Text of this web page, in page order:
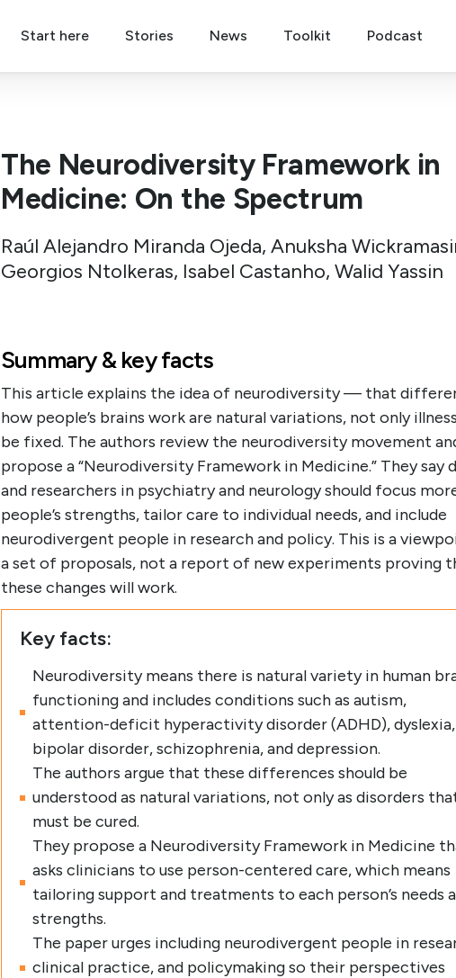
Start here Stories News Toolkit Podcast
The Neurodiversity Framework in
Medicine: On the Spectrum
Raúl Alejandro Miranda Ojeda, Anuksha
Georgios Ntolkeras, Isabel Castanho, Walid Yassin
Summary & key facts
This article explains the idea of neurodiversity — that
how people’s brains work are natural variations, not only
be fixed. The authors review the neurodiversity movement
propose a “Neurodiversity Framework in Medicine.” They say
and researchers in psychiatry and neurology should focus
people’s strengths, tailor care to individual needs, and include
neurodivergent people in research and policy. This is a
a set of proposals, not a report of new experiments proving
these changes will work.
Key facts:
Neurodiversity means there is natural variety in human
functioning and includes conditions such as autism,
attention-deficit hyperactivity disorder (ADHD), dyslexia,
bipolar disorder, schizophrenia, and depression.
The authors argue that these differences should be
understood as natural variations, not only as disorders
must be cured.
They propose a Neurodiversity Framework in Medicine
asks clinicians to use person-centered care, which means
tailoring support and treatments to each person’s needs
strengths.
The paper urges including neurodivergent people in
clinical practice, and policymaking so their perspectives